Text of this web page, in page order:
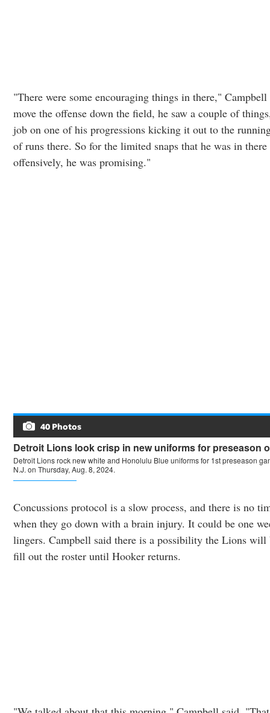
"There were some encouraging things in there,"
move the offense down the field, he saw a couple of
job on one of his progressions kicking it out to the
of runs there. So for the limited snaps that he was in
offensively, he was promising."
Concussions protocol is a slow process, and there is no
when they go down with a brain injury. It could be one
lingers. Campbell said there is a possibility the Lions
fill out the roster until Hooker returns.